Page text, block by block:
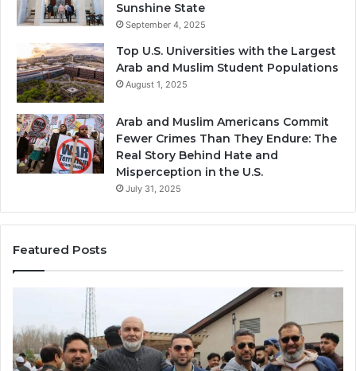
Sunshine State
September 4, 2025
Top U.S. Universities with the Largest
Arab and Muslim Student Populations
August 1, 2025
Arab and Muslim Americans Commit
Fewer Crimes Than They Endure: The
Real Story Behind Hate and
Misperception in the U.S.
July 31, 2025
Featured Posts
Newark,
NJ:
Community